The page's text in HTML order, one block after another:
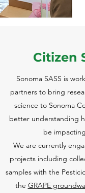
Citizen
Sonoma SASS is
partners to bring
science to Sonoma
better understanding
be
We are currently
projects including
samples with the
the GRAPE